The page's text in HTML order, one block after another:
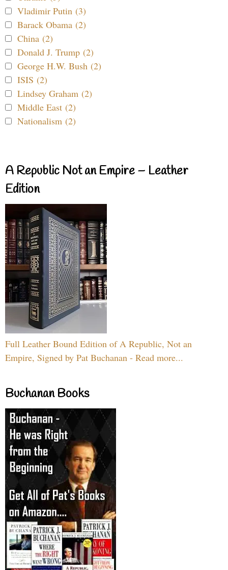
Vladimir Putin (3)
Barack Obama (2)
China (2)
Donald J. Trump (2)
George H.W. Bush (2)
ISIS (2)
Lindsey Graham (2)
Middle East (2)
Nationalism (2)
A Republic Not an Empire – Leather
Edition
Full Leather Bound Edition of A Republic, Not an
Empire, Signed by Pat Buchanan - Read more...
Buchanan Books